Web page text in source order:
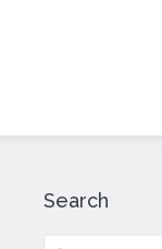
Search